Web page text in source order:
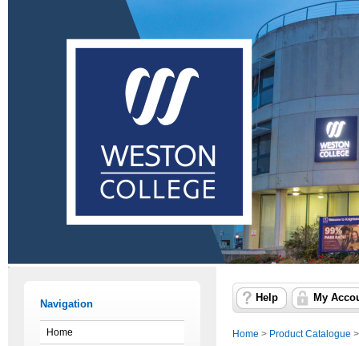
Navigation
Home
Help My
Home > Product Catalogue